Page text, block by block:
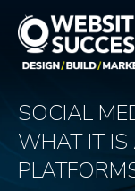
SOCIAL
WHAT IT